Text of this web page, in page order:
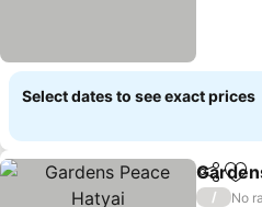
Select dates to see exact prices
Share
/
No